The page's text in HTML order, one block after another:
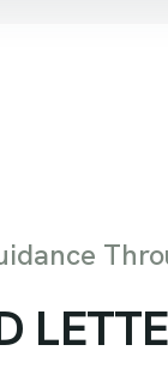
LETTE